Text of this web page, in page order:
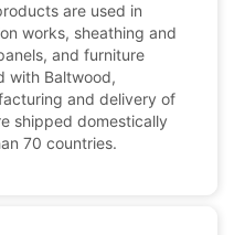
are used in
works, sheathing and
and furniture
with Baltwood,
and delivery of
shipped domestically
70 countries.